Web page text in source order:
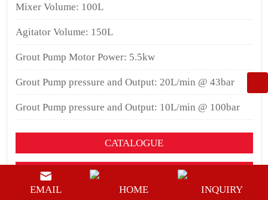
Mixer Volume: 100L
Agitator Volume: 150L
Grout Pump Motor Power: 5.5kw
Grout Pump pressure and Output: 20L/min @ 43bar
Grout Pump pressure and Output: 10L/min @ 100bar
CATALOGUE
EMAIL HOME INQUIRY